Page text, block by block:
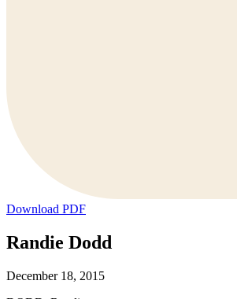
Download PDF
Randie Dodd
December 18, 2015